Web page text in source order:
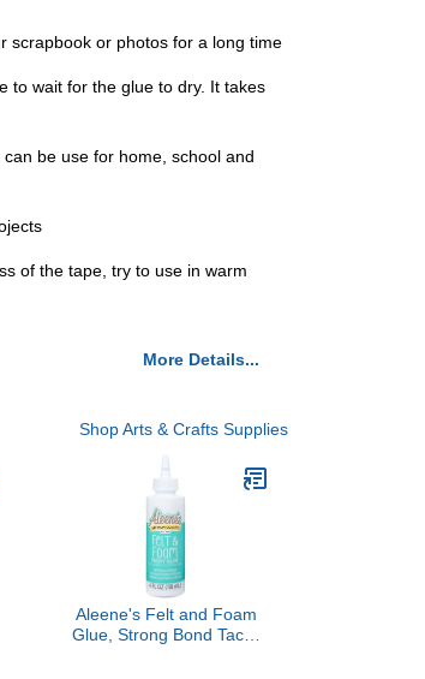
scrapbook or photos for a long time
to wait for the glue to dry. It takes
be use for home, school and
of the tape, try to use in warm
More Details...
Shop Arts & Crafts Supplies
Aleene's Felt and Foam
Glue, Strong Bond Tacky